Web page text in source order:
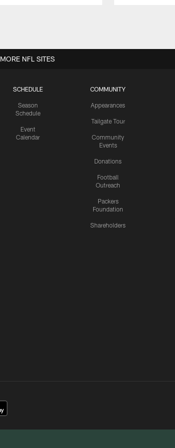
SCHEDULE
Season
Schedule
Event
Calendar
COMMUNITY
Appearances
Tailgate Tour
Community
Events
Donations
Football
Outreach
Packers
Foundation
Shareholders
MORE NFL SITES